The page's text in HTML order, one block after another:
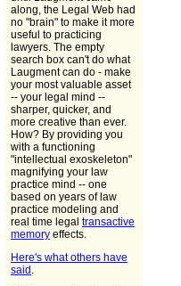
along, the Legal Web had
no "brain" to make it more
useful to practicing
lawyers. The empty
search box can't do what
Laugment can do - make
your most valuable asset
-- your legal mind --
sharper, quicker, and
more creative than ever.
How? By providing you
with a functioning
"intellectual exoskeleton"
magnifying your law
practice mind -- one
based on years of law
practice modeling and
real time legal transactive
memory effects.
Here's what others have
said .